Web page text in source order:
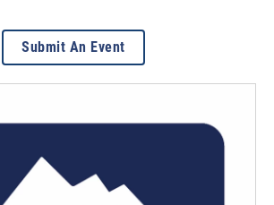
Submit An Event